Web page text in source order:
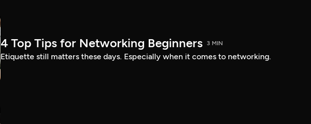
4 Top Tips for Networking Beginners 3 MIN
Etiquette still matters these days. Especially when it comes to networking.